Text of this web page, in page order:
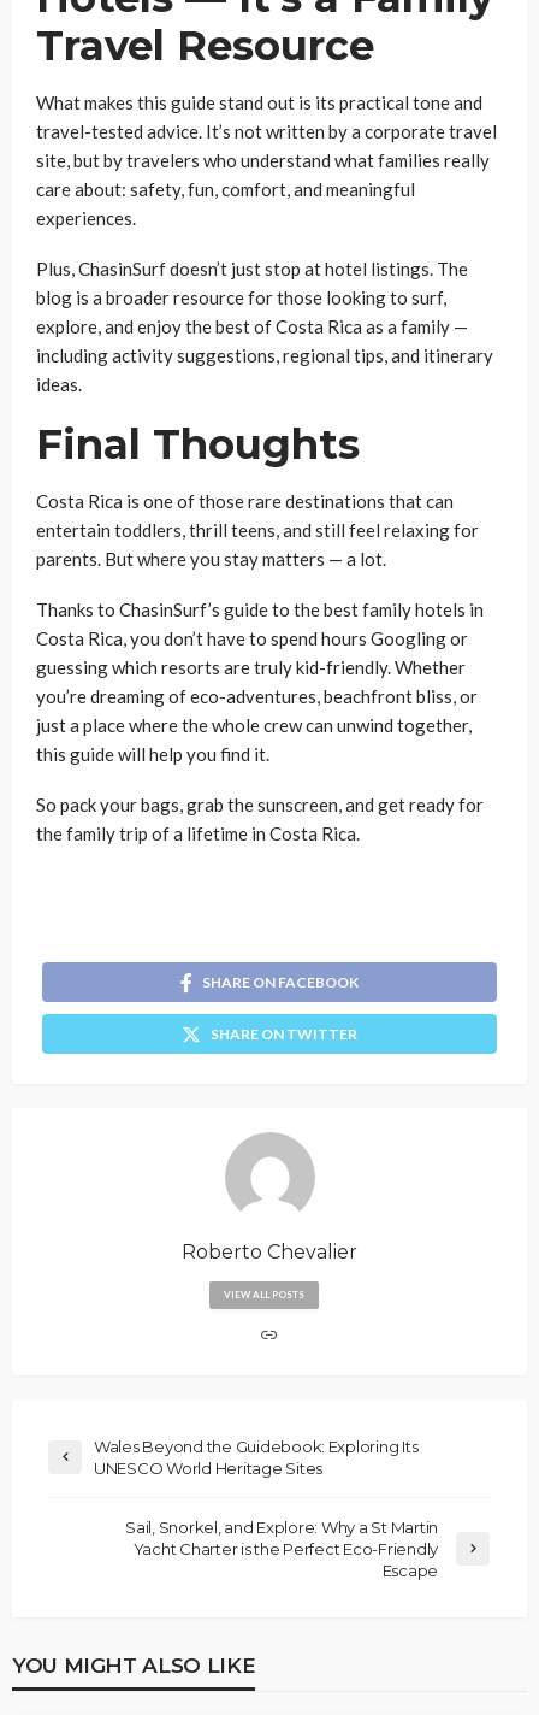
Travel Resource
What makes this guide stand out is its practical tone and
travel-tested advice. It’s not written by a corporate travel
site, but by travelers who understand what families really
care about: safety, fun, comfort, and meaningful
experiences.
Plus, ChasinSurf doesn’t just stop at hotel listings. The
blog is a broader resource for those looking to surf,
explore, and enjoy the best of Costa Rica as a family —
including activity suggestions, regional tips, and itinerary
ideas.
Final Thoughts
Costa Rica is one of those rare destinations that can
entertain toddlers, thrill teens, and still feel relaxing for
parents. But where you stay matters — a lot.
Thanks to ChasinSurf’s guide to the best family hotels in
Costa Rica, you don’t have to spend hours Googling or
guessing which resorts are truly kid-friendly. Whether
you’re dreaming of eco-adventures, beachfront bliss, or
just a place where the whole crew can unwind together,
this guide will help you find it.
So pack your bags, grab the sunscreen, and get ready for
the family trip of a lifetime in Costa Rica.
SHARE ON FACEBOOK
SHARE ON TWITTER
Roberto Chevalier
VIEW ALL POSTS
Wales Beyond the Guidebook: Exploring Its
UNESCO World Heritage Sites
Sail, Snorkel, and Explore: Why a St Martin
Yacht Charter is the Perfect Eco-Friendly
Escape
YOU MIGHT ALSO LIKE